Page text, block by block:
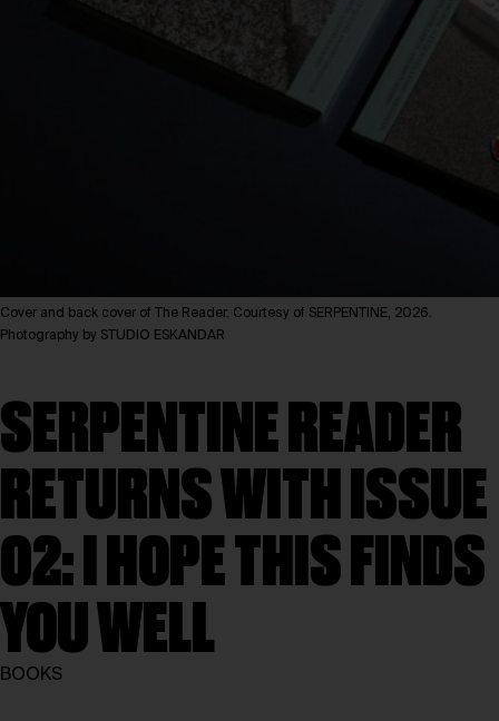
Cover and back cover of The Reader. Courtesy of SERPENTINE, 2026.
Photography by STUDIO ESKANDAR
SERPENTINE READER
RETURNS WITH ISSUE
02: I HOPE THIS FINDS
YOU WELL
BOOKS